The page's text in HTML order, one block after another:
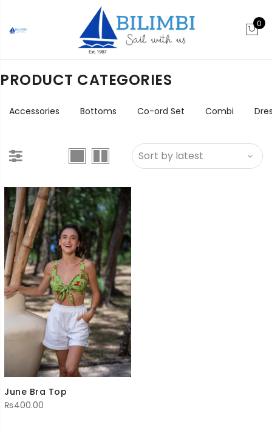
0
PRODUCT CATEGORIES
Accessories Bottoms Co-ord Set Combi
June Bra Top
₨400.00